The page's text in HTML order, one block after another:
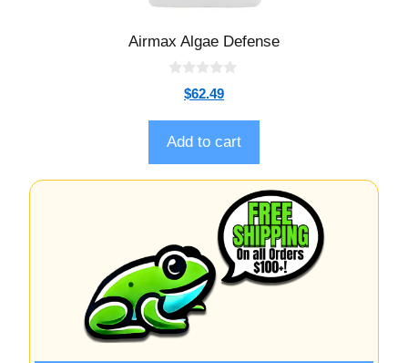
Airmax Algae Defense
t
o
f
5
$62.49
Add to cart